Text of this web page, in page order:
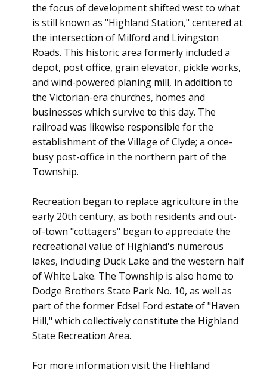
the focus of development shifted west to what
is still known as "Highland Station," centered at
the intersection of Milford and Livingston
Roads. This historic area formerly included a
depot, post office, grain elevator, pickle works,
and wind-powered planing mill, in addition to
the Victorian-era churches, homes and
businesses which survive to this day. The
railroad was likewise responsible for the
establishment of the Village of Clyde; a once-
busy post-office in the northern part of the
Township.
Recreation began to replace agriculture in the
early 20th century, as both residents and out-
of-town "cottagers" began to appreciate the
recreational value of Highland's numerous
lakes, including Duck Lake and the western half
of White Lake. The Township is also home to
Dodge Brothers State Park No. 10, as well as
part of the former Edsel Ford estate of "Haven
Hill," which collectively constitute the Highland
State Recreation Area.
For more information visit the Highland